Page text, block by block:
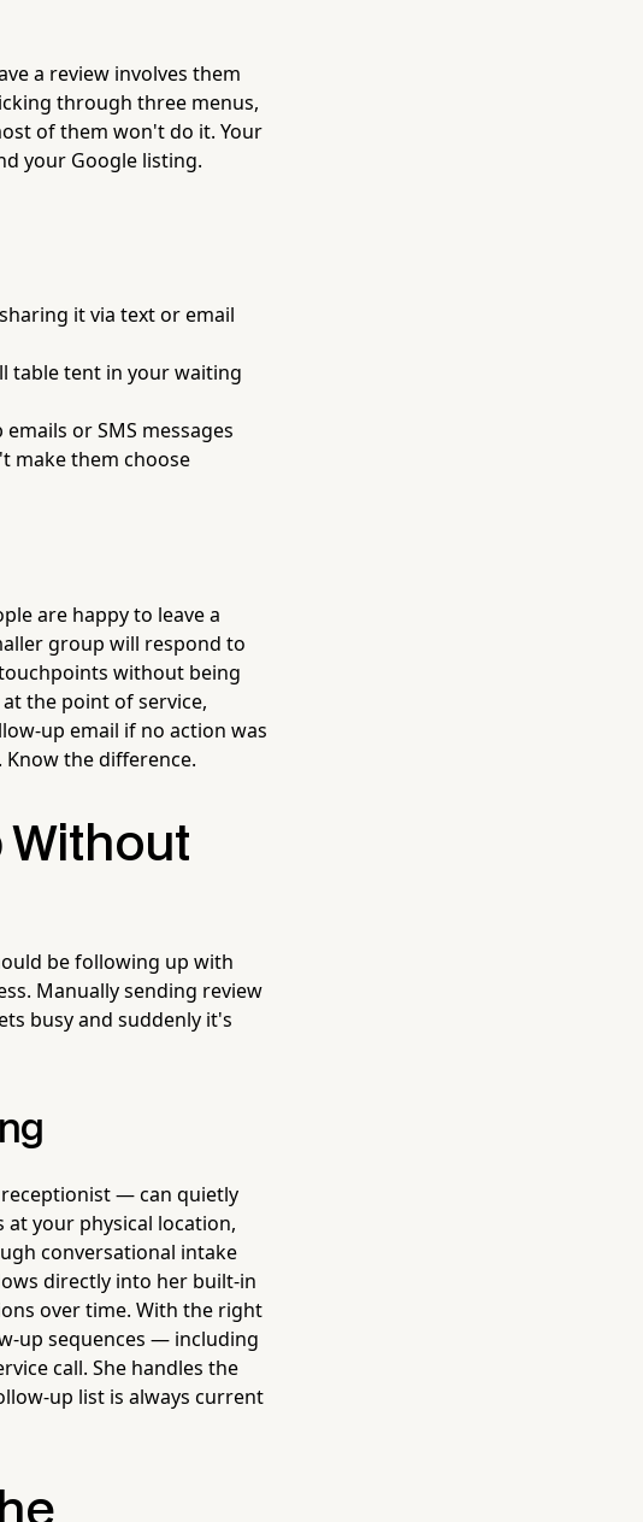
a review involves them
through three menus,
of them won't do it. Your
your Google listing.
it via text or email
table tent in your waiting
or SMS messages
make them choose
are happy to leave a
group will respond to
without being
the point of service,
up email if no action was
the difference.
Without
be following up with
Manually sending review
busy and suddenly it's
— can quietly
at your physical location,
conversational intake
directly into her built-in
over time. With the right
up sequences — including
call. She handles the
up list is always current